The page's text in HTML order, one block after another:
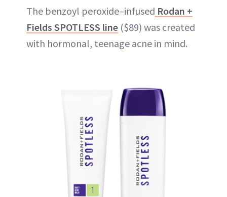
The benzoyl peroxide–infused Rodan +
Fields SPOTLESS line ($89) was created
with hormonal, teenage acne in mind.